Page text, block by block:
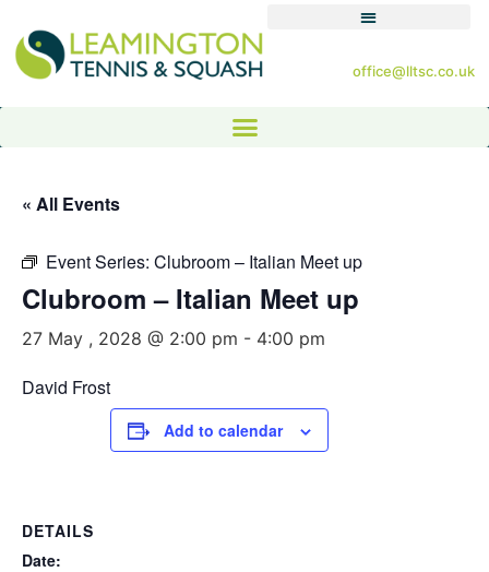
office@lltsc.co.uk
« All Events
Event Series: Clubroom – Italian Meet up
Clubroom – Italian Meet up
27 May , 2028 @ 2:00 pm - 4:00 pm
David Frost
Add to calendar
DETAILS
Date: